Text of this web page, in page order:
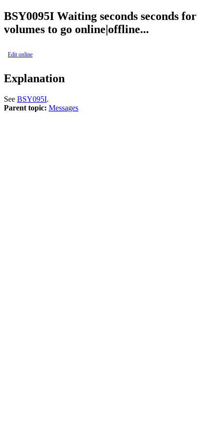
BSY0095I Waiting seconds seconds for
volumes to go online|offline...
Edit online
Explanation
See BSY095I.
Parent topic: Messages